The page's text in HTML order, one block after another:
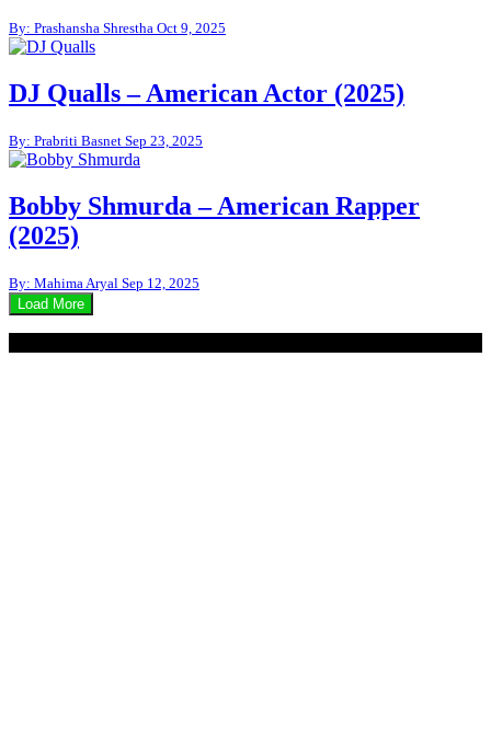
By: Prashansha Shrestha Oct 9, 2025
DJ Qualls – American Actor (2025)
By: Prabriti Basnet Sep 23, 2025
Bobby Shmurda – American Rapper
(2025)
By: Mahima Aryal Sep 12, 2025
Load More